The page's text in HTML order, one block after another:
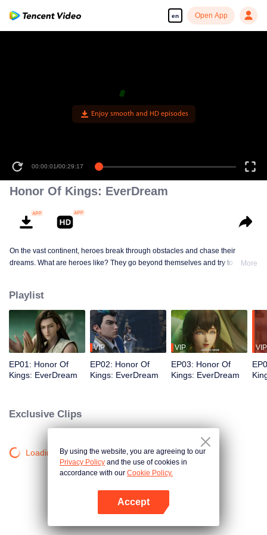
en Open App
Enjoy smooth and HD episodes
00:00:01/00:29:17
Honor Of Kings: EverDream
On the vast continent, heroes break through obstacles and chase their
dreams. What are heroes like? They go beyond themselves and try to be
heroes and start a new chapter of love and courage.
More
Playlist
EP01: Honor Of
Kings: EverDream
VIP
EP02: Honor Of
Kings: EverDream
VIP
EP03: Honor Of
Kings: EverDream
VIP
Exclusive Clips
Loading…By using the website, you are agreeing to our
Privacy Policy and the use of cookies in
accordance with our Cookie Policy.
Accept